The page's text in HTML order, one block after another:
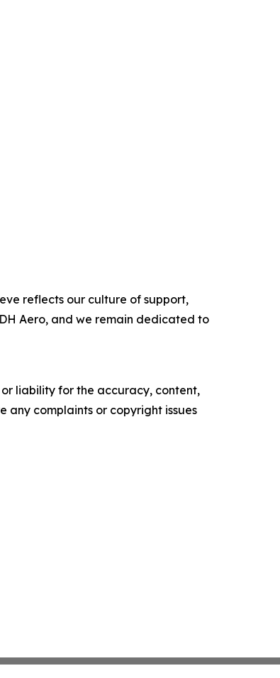
reflects our culture of support,
Aero, and we remain dedicated to
liability for the accuracy, content,
any complaints or copyright issues